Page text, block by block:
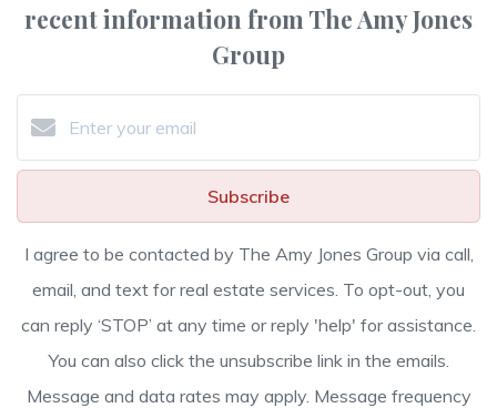
recent information from The Amy Jones
Group
Subscribe
I agree to be contacted by The Amy Jones Group via call,
email, and text for real estate services. To opt-out, you
can reply ‘STOP’ at any time or reply 'help' for assistance.
You can also click the unsubscribe link in the emails.
Message and data rates may apply. Message frequency